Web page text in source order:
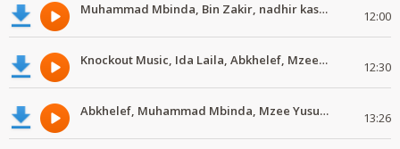
Muhammad Mbinda, Bin Zakir, nadhir kassim, Mzee Yusuph #MdundoTaarab 12:00
Knockout Music, Ida Laila, Abkhelef, Mzee Yusuph #MdundoTaarab 12:30
Abkhelef, Muhammad Mbinda, Mzee Yusuph, Yahya Ali #MdundoTaarab 13:26